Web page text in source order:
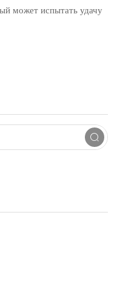
может испытать удачу